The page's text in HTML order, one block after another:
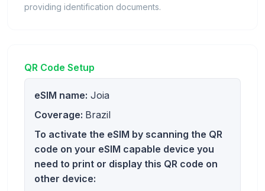
providing identification documents.
QR Code Setup
eSIM name: Joia
Coverage: Brazil
To activate the eSIM by scanning the QR
code on your eSIM capable device you
need to print or display this QR code on
other device: